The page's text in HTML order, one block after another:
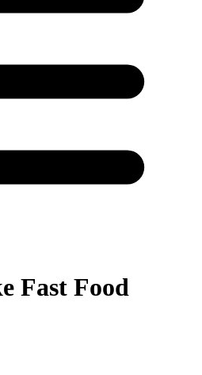
Fast Food